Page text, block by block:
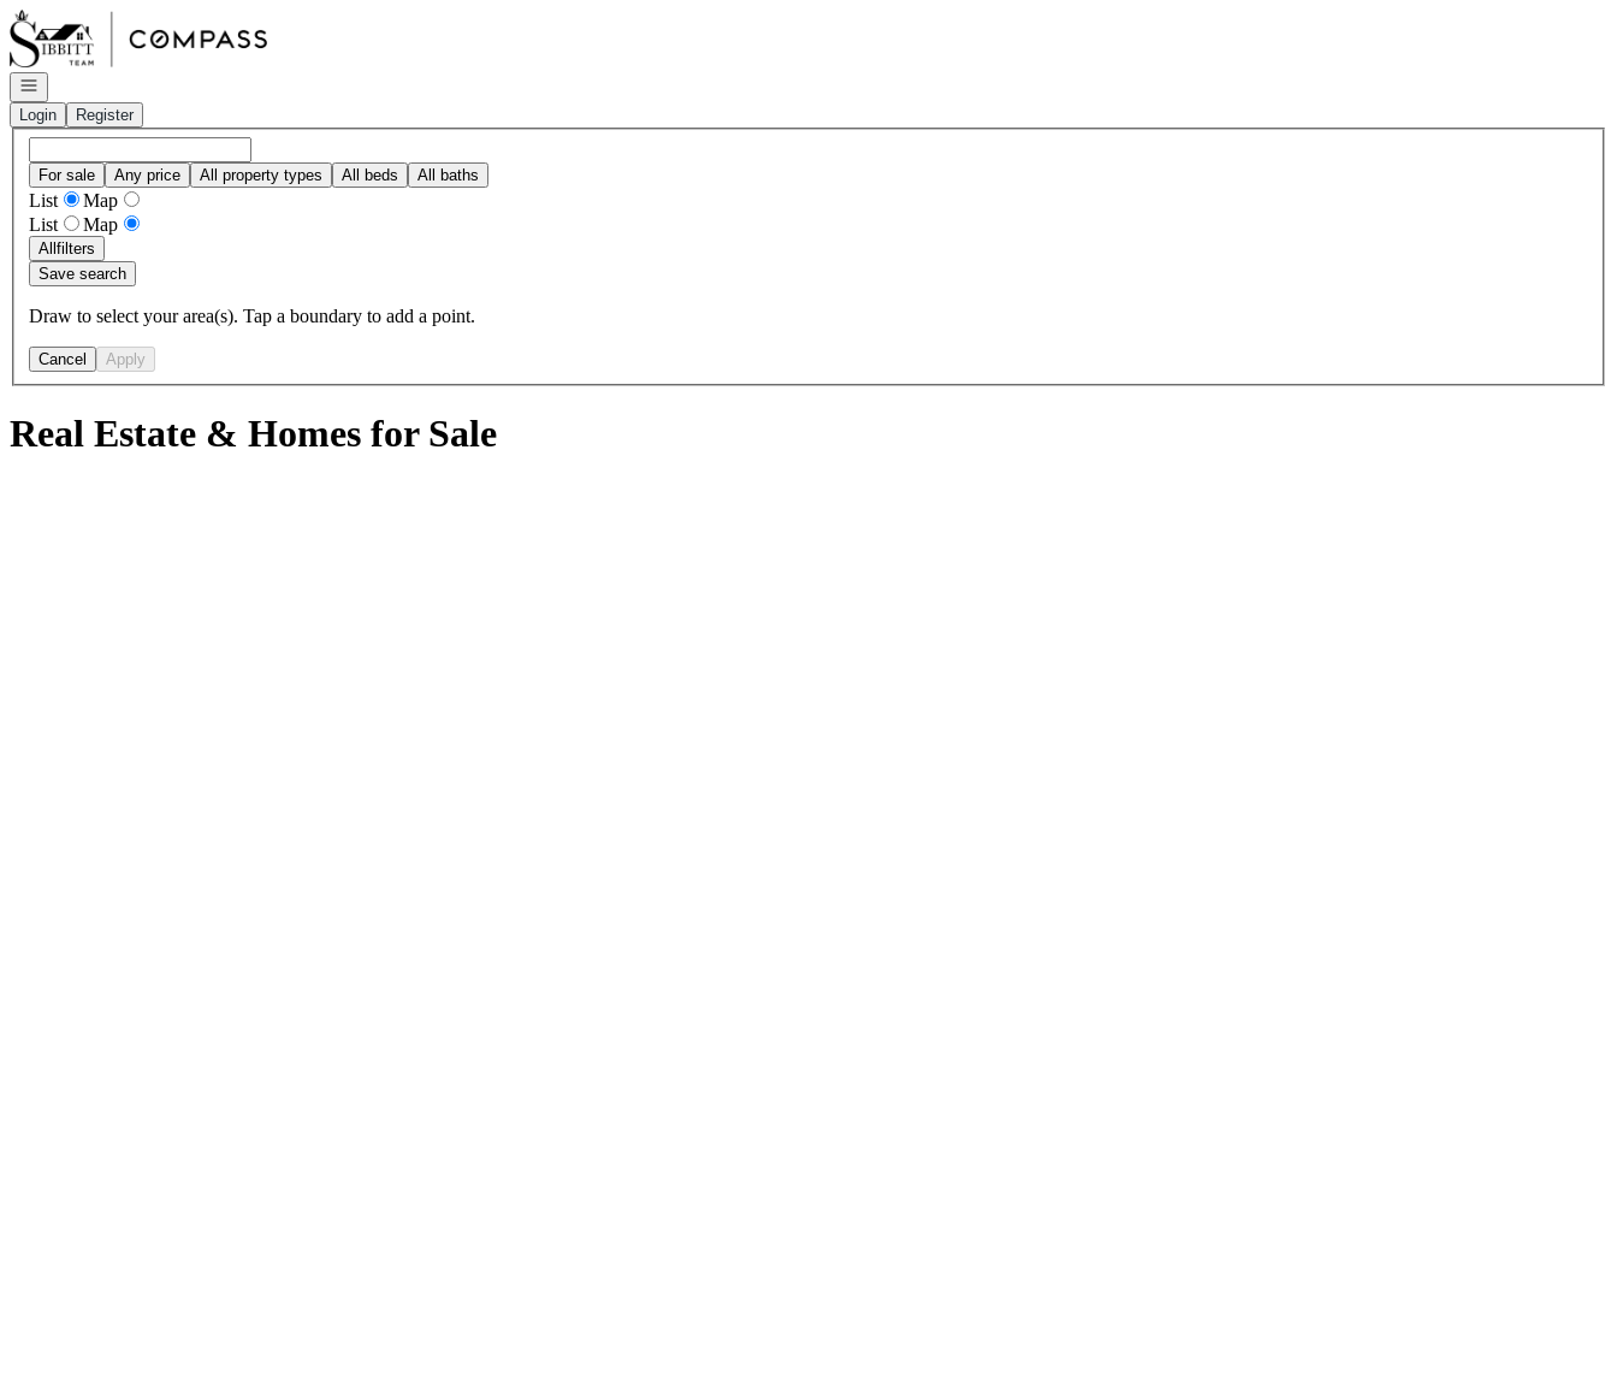
Go to: Homepage
Open navigation
Login
Register
For sale Any price All property types All beds All baths
List
Map
List
Map
Allfilters
Save search
Draw to select your area(s). Tap a boundary to add a point.
Cancel Apply
Real Estate & Homes for Sale